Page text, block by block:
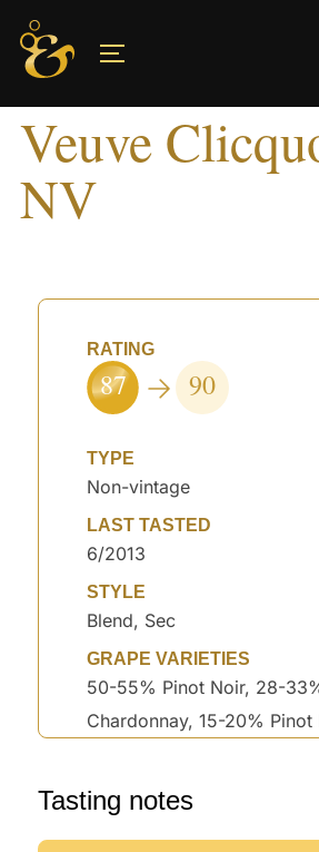
Skip
content
Veuve
NV
RATING
87 90
TYPE
Non-vintage
LAST TASTED
6/2013
STYLE
Blend, Sec
GRAPE VARIETIES
50-55% Pinot Noir, 28-
Chardonnay, 15-20% Pinot
Tasting notes